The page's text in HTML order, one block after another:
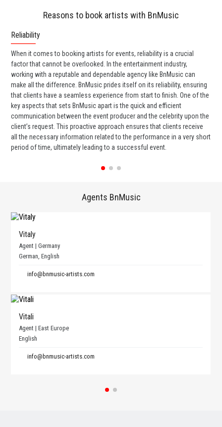
Reasons to book artists with BnMusic
Reliability
When it comes to booking artists for events, reliability is a crucial
factor that cannot be overlooked. In the entertainment industry,
working with a reputable and dependable agency like BnMusic can
make all the difference. BnMusic prides itself on its reliability, ensuring
that clients have a seamless experience from start to finish. One of the
key aspects that sets BnMusic apart is the quick and efficient
communication between the event producer and the celebrity upon the
client’s request. This proactive approach ensures that clients receive
all the necessary information related to the performance in a very short
period of time, ultimately leading to a successful event.
Agents BnMusic
Vitaly
Agent | Germany
German, English
info@bnmusic-artists.com
Vitali
Agent | East Europe
English
info@bnmusic-artists.com